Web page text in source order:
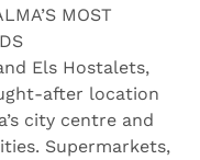
MOST
Els Hostalets,
after location
city centre and
Supermarkets,